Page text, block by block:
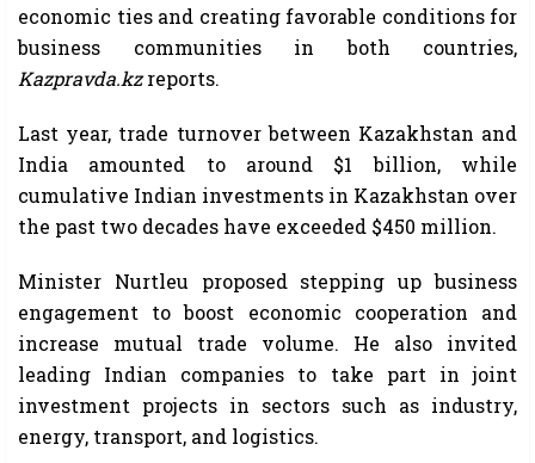
economic ties and creating favorable conditions for
business communities in both countries,
Kazpravda.kzreports.
Last year, trade turnover between Kazakhstan and
India amounted to around $1 billion, while
cumulative Indian investments in Kazakhstan over
the past two decades have exceeded $450 million.
Minister Nurtleu proposed stepping up business
engagement to boost economic cooperation and
increase mutual trade volume. He also invited
leading Indian companies to take part in joint
investment projects in sectors such as industry,
energy, transport, and logistics.